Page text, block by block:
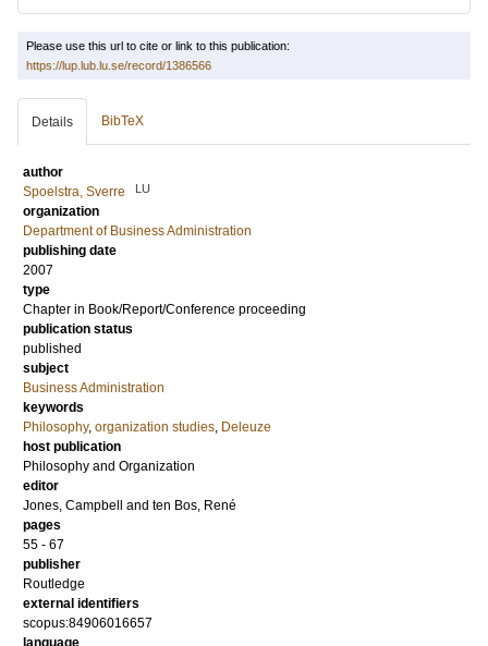
Please use this url to cite or link to this publication:
https://lup.lub.lu.se/record/1386566
Details BibTeX
author
Spoelstra, Sverre
LU
organization
Department of Business Administration
publishing date
2007
type
Chapter in Book/Report/Conference proceeding
publication status
published
subject
Business Administration
keywords
Philosophy, organization studies, Deleuze
host publication
Philosophy and Organization
editor
Jones, Campbell
and ten Bos, René
pages
55 - 67
publisher
Routledge
external identifiers
scopus:84906016657